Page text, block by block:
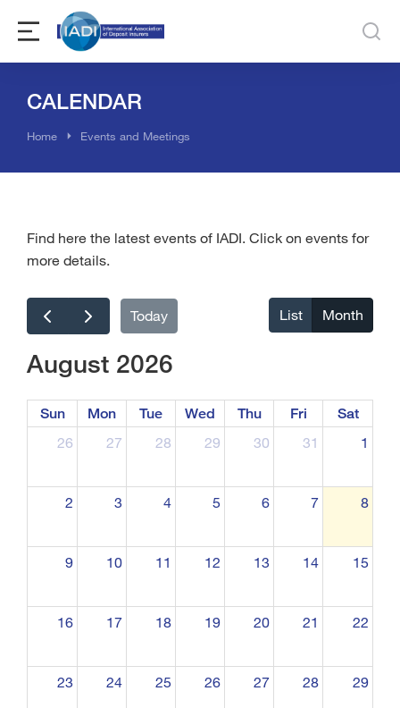
CALENDAR
You are here:
Home Events and Meetings
Find here the latest events of IADI. Click on events for
more details.
Today List Month
August 2026
Sun Mon Tue Wed Thu Fri
Sat
26
27 28 29 30 31 1
2 3 4 5 6 7 8
9 10 11 12 13 14 15
16 17 18 19 20 21 22
23 24 25 26 27 28 29